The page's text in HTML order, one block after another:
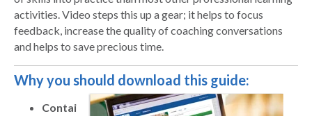
activities. Video steps this up a gear; it helps to focus
feedback, increase the quality of coaching conversations
and helps to save precious time.
Why you should download this guide:
Contai